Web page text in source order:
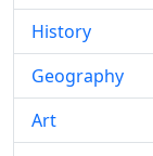
History
Geography
Art